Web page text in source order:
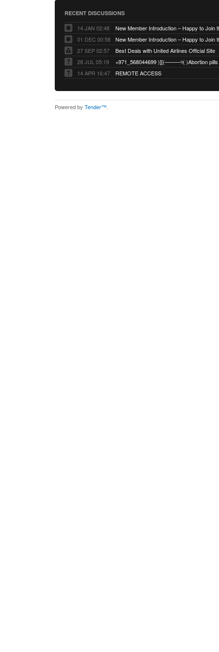
RECENT DISCUSSIONS
14 JAN 02:48
01 DEC 00:58
27 SEP 02:57
Best Deals with United Airlines Official Site
28 JUL 05:19
14 APR 16:47
REMOTE ACCESS
Powered by Tender™